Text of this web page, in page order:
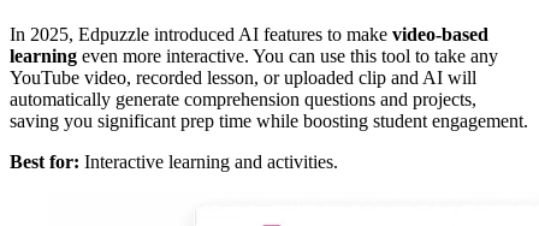
In 2025, Edpuzzle introduced AI features to make video-based
learning even more interactive. You can use this tool to take any
YouTube video, recorded lesson, or uploaded clip and AI will
automatically generate comprehension questions and projects,
saving you significant prep time while boosting student engagement.
Best for: Interactive learning and activities.